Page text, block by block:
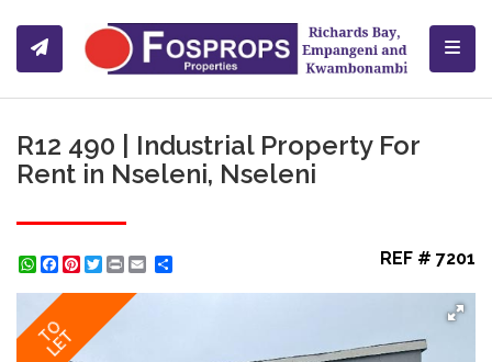
R12 490 | Industrial Property For
Rent in Nseleni, Nseleni
WhatsApp
Facebook
Pinterest
Twitter
Print REF # 7201
TO
LET